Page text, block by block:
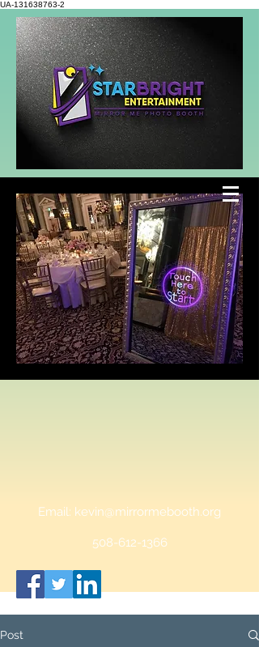
UA-131638763-2
Email: kevin@mirrormebooth.org
508-612-1366
Post